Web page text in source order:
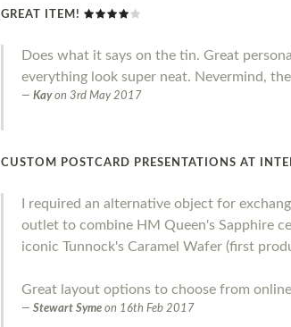
GREAT ITEM!
Does what it says on the tin. Great
everything look super neat. Nevermind,
Kay on 3rd May 2017
CUSTOM POSTCARD PRESENTATIONS AT
I required an alternative object for
outlet to combine HM Queen's Sapphire
iconic Tunnock's Caramel Wafer (first
Great layout options to choose from
Stewart Syme on 16th Feb 2017